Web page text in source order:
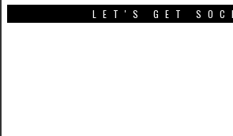
LET'S GET